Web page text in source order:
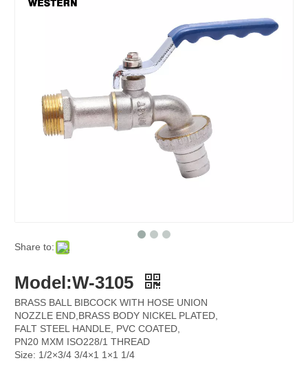
Share to:
Model:W-3105
BRASS BALL BIBCOCK WITH HOSE UNION
NOZZLE END,BRASS BODY NICKEL PLATED,
FALT STEEL HANDLE, PVC COATED,
PN20 MXM ISO228/1 THREAD
Size: 1/2×3/4 3/4×1 1×1 1/4